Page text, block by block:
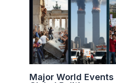
Major World